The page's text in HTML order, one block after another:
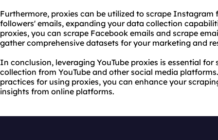
Furthermore, proxies can be utilized to scrape
followers' emails, expanding your data collection
proxies, you can scrape Facebook emails and scrape
gather comprehensive datasets for your marketing and
In conclusion, leveraging YouTube proxies is essential
collection from YouTube and other social media
practices for using proxies, you can enhance your
insights from online platforms.